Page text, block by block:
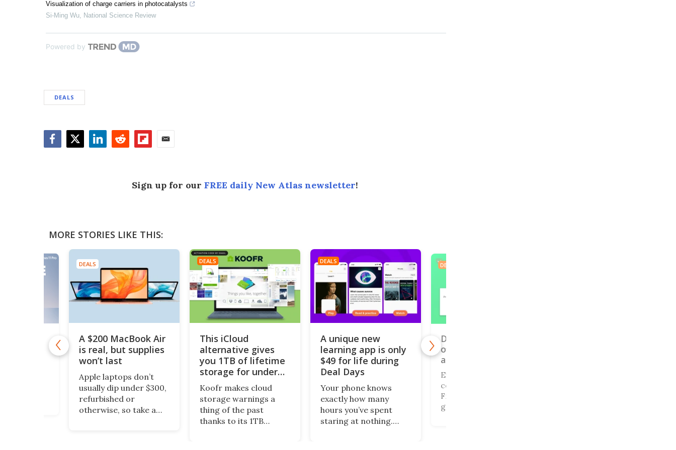
Visualization of charge carriers in photocatalysts
Si-Ming Wu, National Science Review
Powered by
DEALS
Sign up for our FREE daily New Atlas newsletter!
MORE STORIES LIKE THIS:
DEALS
A $200 MacBook Air
is real, but supplies
won’t last
Apple laptops don’t
usually dip under $300,
refurbished or
otherwise, so take a
DEALS
This iCloud
alternative gives
you 1TB of lifetime
storage for under
$200
Koofr makes cloud
storage warnings a
thing of the past
thanks to its 1TB
DEALS
A unique new
learning app is only
$49 for life during
Deal Days
Your phone knows
exactly how many
hours you’ve spent
staring at nothing.
DEALS
Don’t miss this 90%
off VPN that covers
all your devices
Every time you
connect to public Wi-
Fi, your data is fair
game. AdGuard VPN is